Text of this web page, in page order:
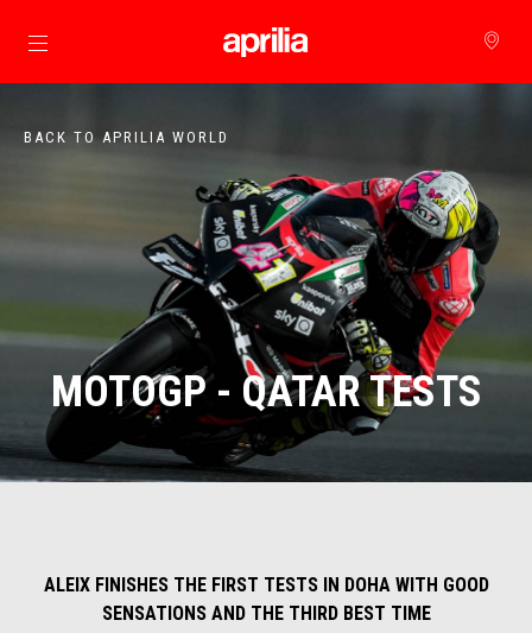
Go to main content
BACK TO APRILIA WORLD
MOTOGP - QATAR TESTS
ALEIX FINISHES THE FIRST TESTS IN DOHA WITH GOOD
SENSATIONS AND THE THIRD BEST TIME